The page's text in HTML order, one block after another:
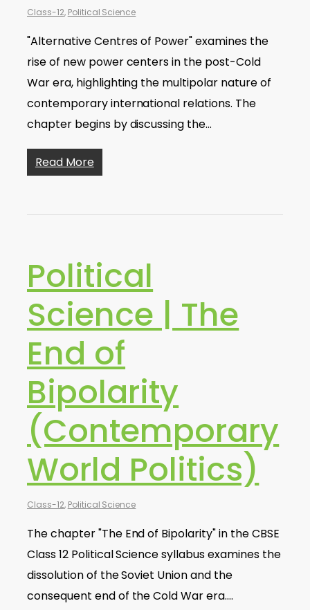
Class-12, Political Science
"Alternative Centres of Power" examines the
rise of new power centers in the post-Cold
War era, highlighting the multipolar nature of
contemporary international relations. The
chapter begins by discussing the…
Read More
Political
Science | The
End of
Bipolarity
(Contemporary
World Politics)
Class-12, Political Science
The chapter "The End of Bipolarity" in the CBSE
Class 12 Political Science syllabus examines the
dissolution of the Soviet Union and the
consequent end of the Cold War era.…